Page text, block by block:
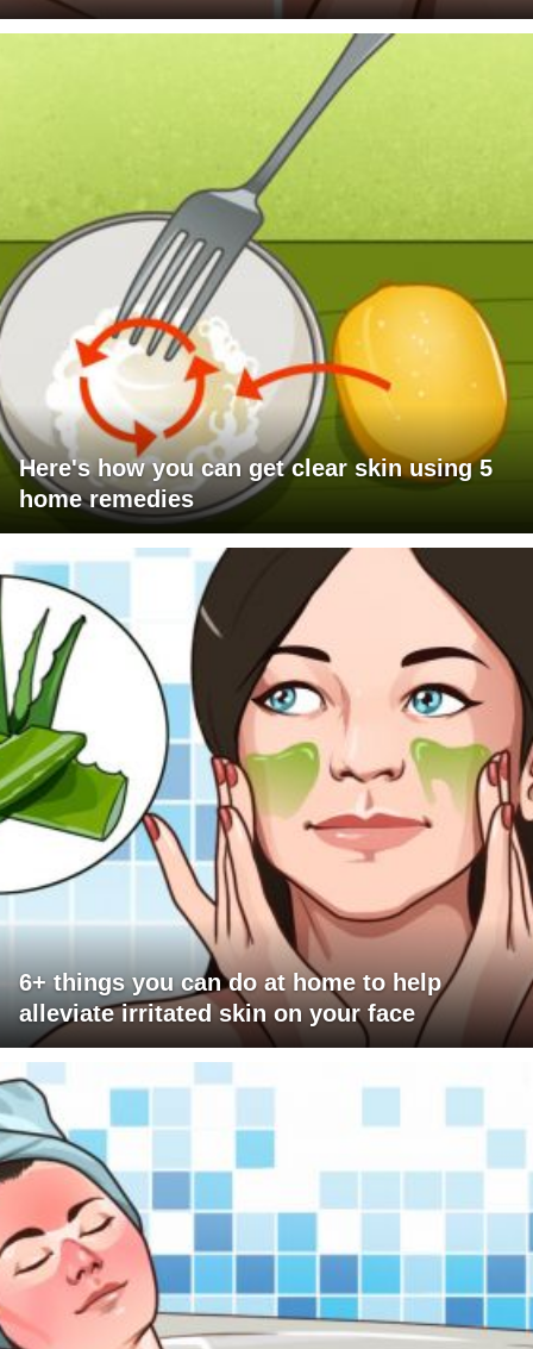
Here's how you can get clear skin using 5
home remedies
6+ things you can do at home to help
alleviate irritated skin on your face